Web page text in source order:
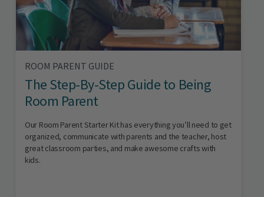
ROOM PARENT GUIDE
The Step-By-Step Guide to Being
Room Parent
Our Room Parent Starter Kit has everything you’ll need to get
organized, communicate with parents and the teacher, host
great classroom parties, and make awesome crafts with
kids.